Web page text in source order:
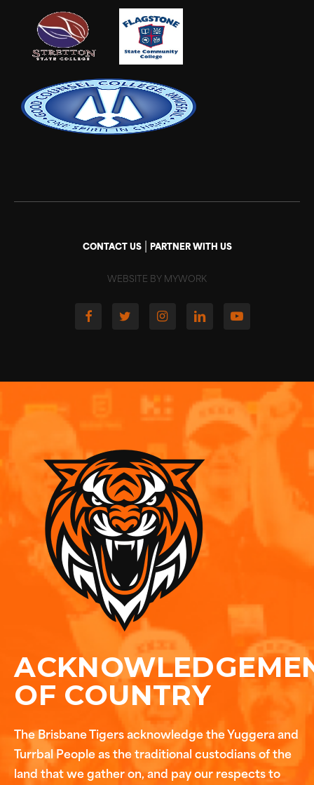
CONTACT US| PARTNER WITH US
WEBSITE BY MYWORK
OF COUNTRY
The Brisbane Tigers acknowledge the Yuggera and
Turrbal People as the traditional custodians of the
land that we gather on, and pay our respects to